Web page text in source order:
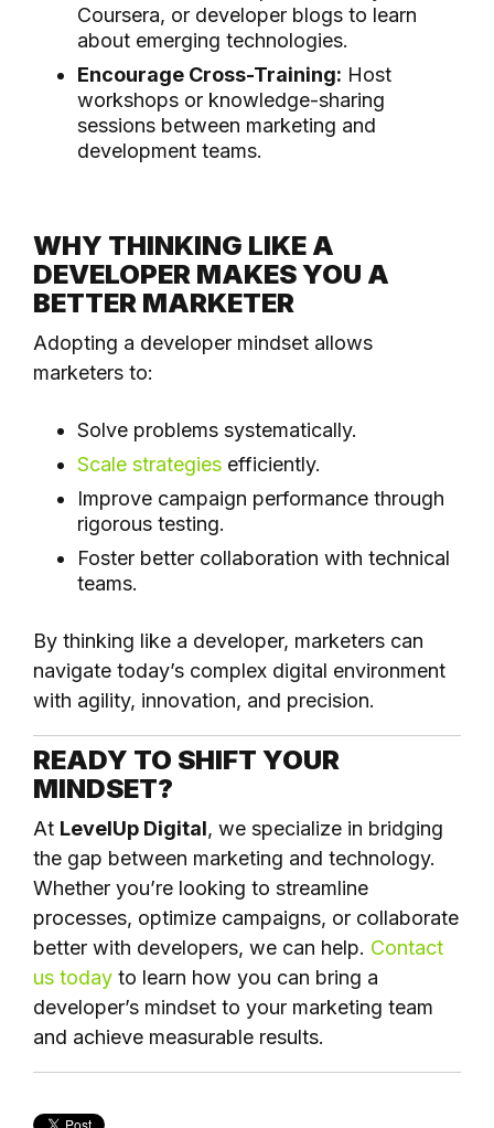
Coursera, or developer blogs to learn
about emerging technologies.
Encourage Cross-Training: Host
workshops or knowledge-sharing
sessions between marketing and
development teams.
WHY THINKING LIKE A
DEVELOPER MAKES YOU A
BETTER MARKETER
Adopting a developer mindset allows
marketers to:
Solve problems systematically.
Scale strategies efficiently.
Improve campaign performance through
rigorous testing.
Foster better collaboration with technical
teams.
By thinking like a developer, marketers can
navigate today’s complex digital environment
with agility, innovation, and precision.
READY TO SHIFT YOUR
MINDSET?
At LevelUp Digital, we specialize in bridging
the gap between marketing and technology.
Whether you’re looking to streamline
processes, optimize campaigns, or collaborate
better with developers, we can help. Contact
us today to learn how you can bring a
developer’s mindset to your marketing team
and achieve measurable results.